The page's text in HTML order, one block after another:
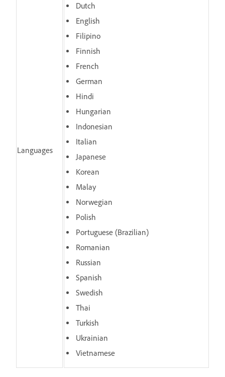
Languages
Dutch
English
Filipino
Finnish
French
German
Hindi
Hungarian
Indonesian
Italian
Japanese
Korean
Malay
Norwegian
Polish
Portuguese (Brazilian)
Romanian
Russian
Spanish
Swedish
Thai
Turkish
Ukrainian
Vietnamese